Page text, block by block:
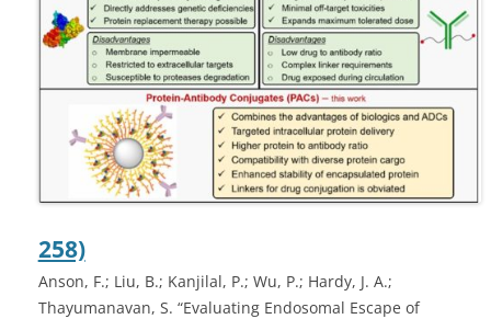
258)
Anson, F.; Liu, B.; Kanjilal, P.; Wu, P.; Hardy, J. A.;
Thayumanavan, S. “Evaluating Endosomal Escape of